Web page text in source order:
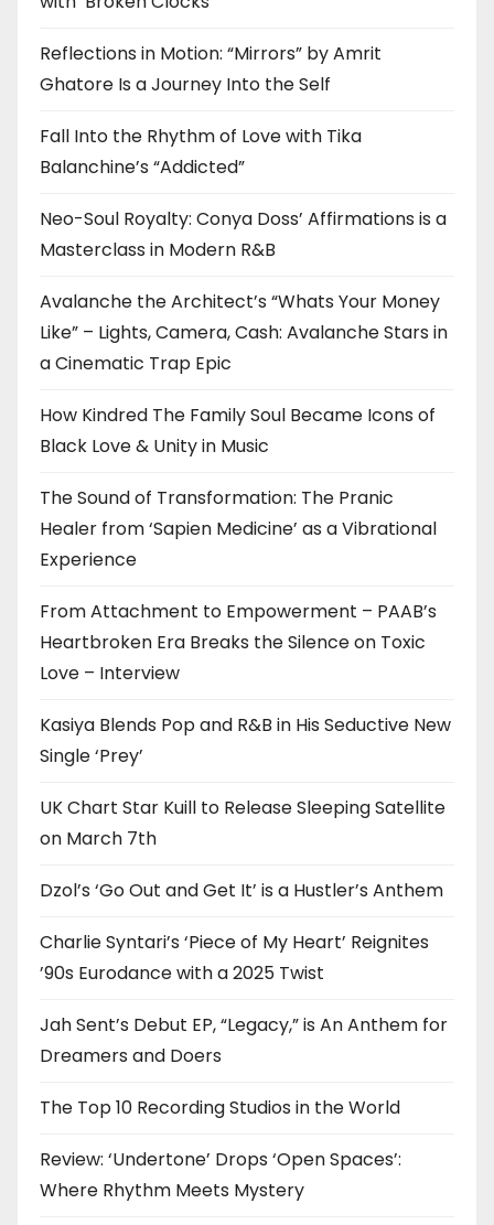
Reflections in Motion: “Mirrors” by Amrit
Ghatore Is a Journey Into the Self
Fall Into the Rhythm of Love with Tika
Balanchine’s “Addicted”
Neo-Soul Royalty: Conya Doss’ Affirmations is a
Masterclass in Modern R&B
Avalanche the Architect’s “Whats Your Money
Like” – Lights, Camera, Cash: Avalanche Stars in
a Cinematic Trap Epic
How Kindred The Family Soul Became Icons of
Black Love & Unity in Music
The Sound of Transformation: The Pranic
Healer from ‘Sapien Medicine’ as a Vibrational
Experience
From Attachment to Empowerment – PAAB’s
Heartbroken Era Breaks the Silence on Toxic
Love – Interview
Kasiya Blends Pop and R&B in His Seductive New
Single ‘Prey’
UK Chart Star Kuill to Release Sleeping Satellite
on March 7th
Dzol’s ‘Go Out and Get It’ is a Hustler’s Anthem
Charlie Syntari’s ‘Piece of My Heart’ Reignites
’90s Eurodance with a 2025 Twist
Jah Sent’s Debut EP, “Legacy,” is An Anthem for
Dreamers and Doers
The Top 10 Recording Studios in the World
Review: ‘Undertone’ Drops ‘Open Spaces’:
Where Rhythm Meets Mystery